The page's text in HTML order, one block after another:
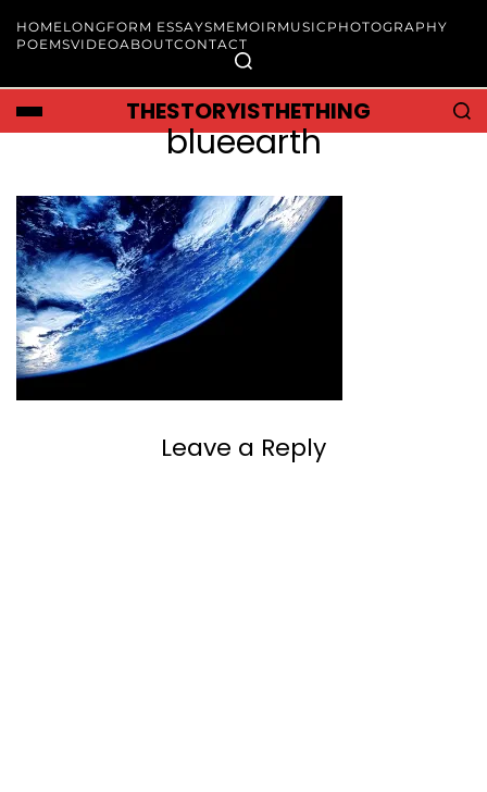
HOMELONGFORM ESSAYSMEMOIR MUSIC PHOTOGRAPHY
POEMSVIDEOABOUTCONTACT
THESTORYISTHETHING
blueearth
Leave a Reply